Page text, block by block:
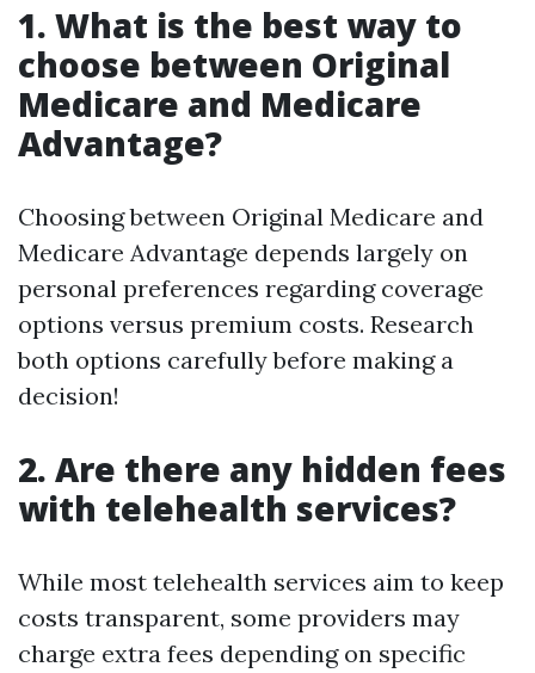
1. What is the best way to
choose between Original
Medicare and Medicare
Advantage?
Choosing between Original Medicare and
Medicare Advantage depends largely on
personal preferences regarding coverage
options versus premium costs. Research
both options carefully before making a
decision!
2. Are there any hidden fees
with telehealth services?
While most telehealth services aim to keep
costs transparent, some providers may
charge extra fees depending on specific